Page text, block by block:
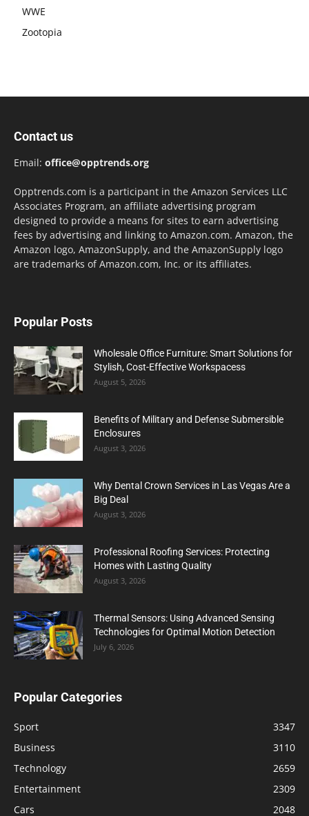
WWE
Zootopia
Contact us
Email: office@opptrends.org
Opptrends.com is a participant in the Amazon Services LLC
Associates Program, an affiliate advertising program
designed to provide a means for sites to earn advertising
fees by advertising and linking to Amazon.com. Amazon, the
Amazon logo, AmazonSupply, and the AmazonSupply logo
are trademarks of Amazon.com, Inc. or its affiliates.
Popular Posts
Wholesale Office Furniture: Smart Solutions for
Stylish, Cost-Effective Workspacess
August 5, 2026
Benefits of Military and Defense Submersible
Enclosures
August 3, 2026
Why Dental Crown Services in Las Vegas Are a
Big Deal
August 3, 2026
Professional Roofing Services: Protecting
Homes with Lasting Quality
August 3, 2026
Thermal Sensors: Using Advanced Sensing
Technologies for Optimal Motion Detection
July 6, 2026
Popular Categories
Sport
3347
Business
3110
Technology
2659
Entertainment
2309
Cars
2048